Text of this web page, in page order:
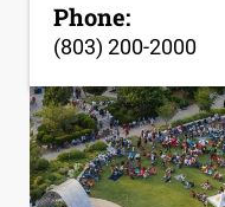
Phone:
(803) 200-2000